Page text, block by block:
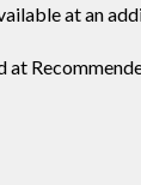
at an